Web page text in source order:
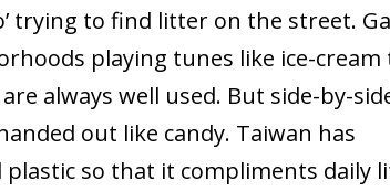
trying to find litter on the street.
playing tunes like ice-cream
always well used. But side-by-
out like candy. Taiwan has
so that it compliments daily